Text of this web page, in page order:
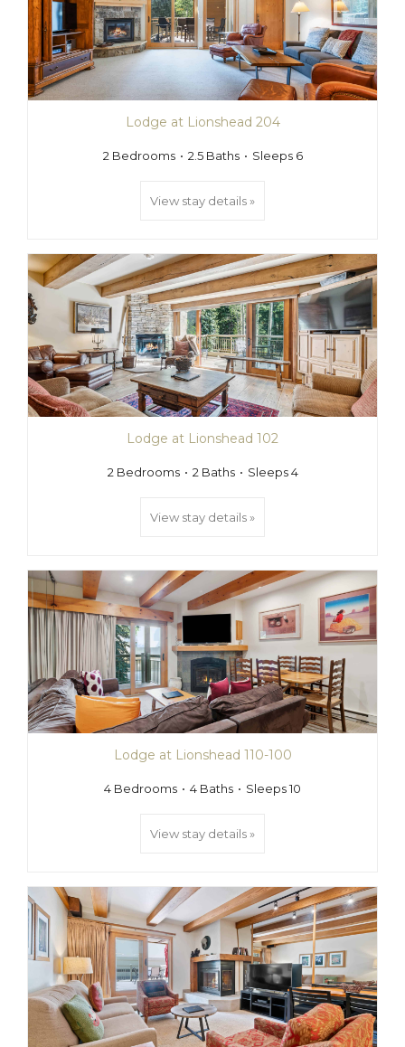
Lodge at Lionshead 204
2 Bedrooms 2.5 Baths Sleeps 6
View stay details »
Lodge at Lionshead 102
2 Bedrooms 2 Baths Sleeps 4
View stay details »
Lodge at Lionshead 110-100
4 Bedrooms 4 Baths Sleeps 10
View stay details »